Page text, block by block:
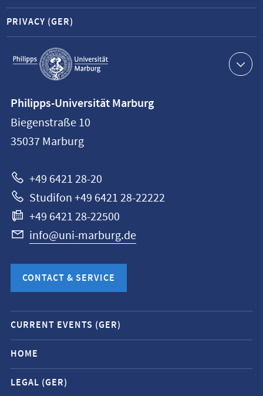
Service
navigation
PRIVACY (GER)
information
Philipps-
Universität
Philipps-Universität Marburg
Biegenstraße 10
35037 Marburg
+49 6421 28-20
Studifon +49 6421 28-22222
+49 6421 28-22500
info@uni-marburg.de
CONTACT & SERVICE
Mobile
service
navigation
and
social
CURRENT EVENTS (GER)
HOME
LEGAL (GER)